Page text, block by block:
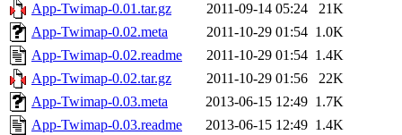
App-Twimap-0.01.tar.gz
2011-09-14 05:24
21K
App-Twimap-0.02.meta
2011-10-29 01:54 1.0K
App-Twimap-0.02.readme
2011-10-29 01:54 1.4K
App-Twimap-0.02.tar.gz
2011-10-29 01:56
22K
App-Twimap-0.03.meta
2013-06-15 12:49 1.7K
App-Twimap-0.03.readme
2013-06-15 12:49 1.4K